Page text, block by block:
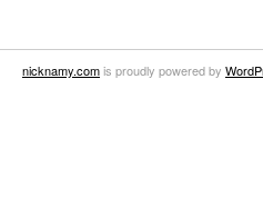
nicknamy.comis proudly powered by